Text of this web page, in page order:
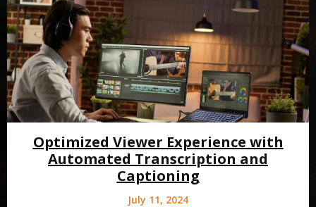
Optimized Viewer Experience with
Automated Transcription and
Captioning
July 11, 2024